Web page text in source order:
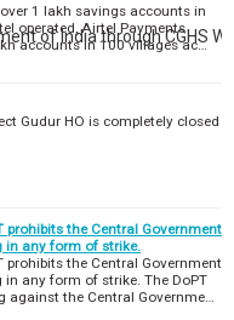
of India through CGHS
1 lakh savings accounts in
operated, Airtel Payments
accounts in 100 villages ac…
Gudur HO is completely closed
the Central Government
in any form of strike.
the Central Government
any form of strike. The DoPT
the Central Governme…